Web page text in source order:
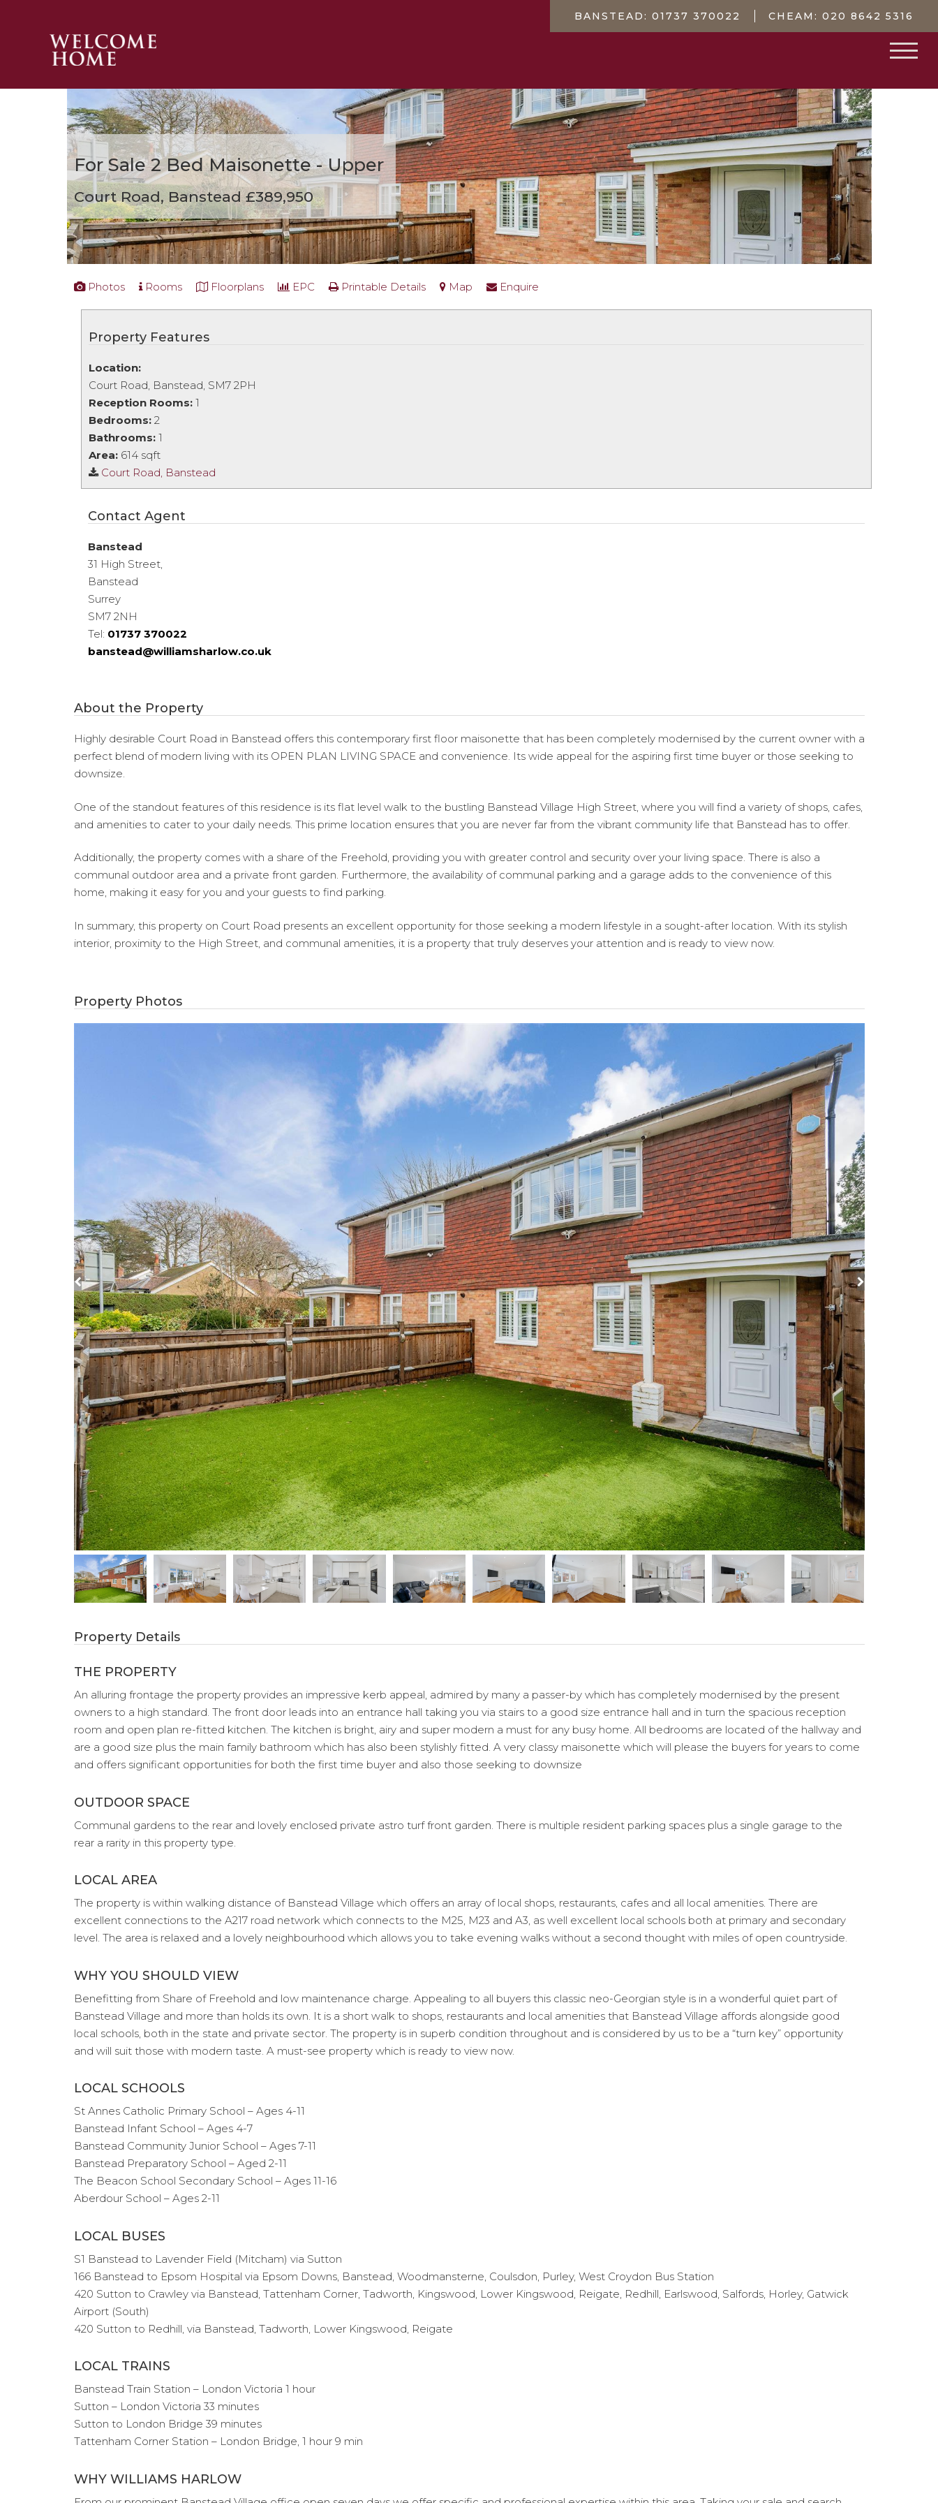
BANSTEAD: 01737 370022 CHEAM: 020 8642 5316
PROPERTY SEARCH
GUIDES
STAMP DUTY CALCULATOR
MORTGAGES
SOLICITORS
SURVEYS
LETTINGS
MEET THE TEAM
TESTIMONIALS
CONTACT
For Sale2 Bed Maisonette - Upper
Court Road, Banstead£389,950
Photos Rooms Floorplans EPC Printable Details Map Enquire
Property Features
Location:
Court Road, Banstead, SM7 2PH
Reception Rooms:1
Bedrooms:2
Bathrooms:1
Area:614 sqft
Court Road, Banstead
Contact Agent
Banstead
31 High Street,
Banstead
Surrey
SM7 2NH
Tel: 01737 370022
banstead@williamsharlow.co.uk
About the Property
Highly desirable Court Road in Banstead offers this contemporary first floor maisonette that has been completely modernised by the current owner with a
perfect blend of modern living with its OPEN PLAN LIVING SPACE and convenience. Its wide appeal for the aspiring first time buyer or those seeking to
downsize.
One of the standout features of this residence is its flat level walk to the bustling Banstead Village High Street, where you will find a variety of shops, cafes,
and amenities to cater to your daily needs. This prime location ensures that you are never far from the vibrant community life that Banstead has to offer.
Additionally, the property comes with a share of the Freehold, providing you with greater control and security over your living space. There is also a
communal outdoor area and a private front garden. Furthermore, the availability of communal parking and a garage adds to the convenience of this
home, making it easy for you and your guests to find parking.
In summary, this property on Court Road presents an excellent opportunity for those seeking a modern lifestyle in a sought-after location. With its stylish
interior, proximity to the High Street, and communal amenities, it is a property that truly deserves your attention and is ready to view now.
Property Photos
Property Details
THE PROPERTY
An alluring frontage the property provides an impressive kerb appeal, admired by many a passer-by which has completely modernised by the present
owners to a high standard. The front door leads into an entrance hall taking you via stairs to a good size entrance hall and in turn the spacious reception
room and open plan re-fitted kitchen. The kitchen is bright, airy and super modern a must for any busy home. All bedrooms are located of the hallway and
are a good size plus the main family bathroom which has also been stylishly fitted. A very classy maisonette which will please the buyers for years to come
and offers significant opportunities for both the first time buyer and also those seeking to downsize
OUTDOOR SPACE
Communal gardens to the rear and lovely enclosed private astro turf front garden. There is multiple resident parking spaces plus a single garage to the
rear a rarity in this property type.
LOCAL AREA
The property is within walking distance of Banstead Village which offers an array of local shops, restaurants, cafes and all local amenities. There are
excellent connections to the A217 road network which connects to the M25, M23 and A3, as well excellent local schools both at primary and secondary
level. The area is relaxed and a lovely neighbourhood which allows you to take evening walks without a second thought with miles of open countryside.
WHY YOU SHOULD VIEW
Benefitting from Share of Freehold and low maintenance charge. Appealing to all buyers this classic neo-Georgian style is in a wonderful quiet part of
Banstead Village and more than holds its own. It is a short walk to shops, restaurants and local amenities that Banstead Village affords alongside good
local schools, both in the state and private sector. The property is in superb condition throughout and is considered by us to be a “turn key” opportunity
and will suit those with modern taste. A must-see property which is ready to view now.
LOCAL SCHOOLS
St Annes Catholic Primary School – Ages 4-11
Banstead Infant School – Ages 4-7
Banstead Community Junior School – Ages 7-11
Banstead Preparatory School – Aged 2-11
The Beacon School Secondary School – Ages 11-16
Aberdour School – Ages 2-11
LOCAL BUSES
S1 Banstead to Lavender Field (Mitcham) via Sutton
166 Banstead to Epsom Hospital via Epsom Downs, Banstead, Woodmansterne, Coulsdon, Purley, West Croydon Bus Station
420 Sutton to Crawley via Banstead, Tattenham Corner, Tadworth, Kingswood, Lower Kingswood, Reigate, Redhill, Earlswood, Salfords, Horley, Gatwick
Airport (South)
420 Sutton to Redhill, via Banstead, Tadworth, Lower Kingswood, Reigate
LOCAL TRAINS
Banstead Train Station – London Victoria 1 hour
Sutton – London Victoria 33 minutes
Sutton to London Bridge 39 minutes
Tattenham Corner Station – London Bridge, 1 hour 9 min
WHY WILLIAMS HARLOW